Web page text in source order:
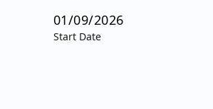
01/09/2026
Start Date